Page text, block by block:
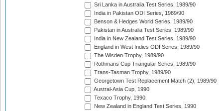
Sri Lanka in Australia Test Series, 1989/90
India in Pakistan ODI Series, 1989/90
Benson & Hedges World Series, 1989/90
Pakistan in Australia Test Series, 1989/90
India in New Zealand Test Series, 1989/90
England in West Indies ODI Series, 1989/90
The Wisden Trophy, 1989/90
Rothmans Cup Triangular Series, 1989/90
Trans-Tasman Trophy, 1989/90
Georgetown Test Replacement Match (2), 1989/90
Austral-Asia Cup, 1990
Texaco Trophy, 1990
New Zealand in England Test Series, 1990